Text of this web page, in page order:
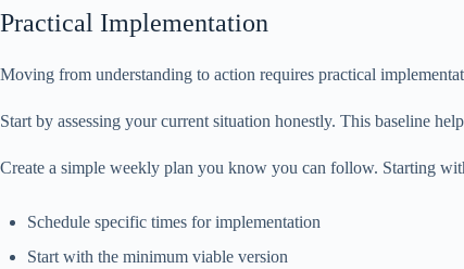
Practical Implementation
Moving from understanding to action requires practical
Start by assessing your current situation honestly. This baseline
Create a simple weekly plan you know you can follow. Starting
Schedule specific times for implementation
Start with the minimum viable version